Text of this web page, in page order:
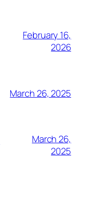
February 16,
2026
March 26, 2025
March 26,
2025